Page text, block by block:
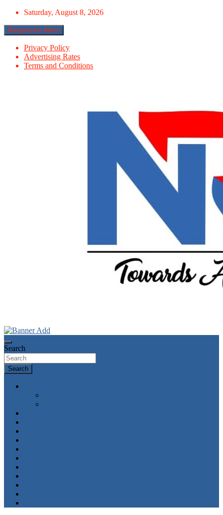
Skip
content
Saturday, August 8, 2026
Responsive Menu
Privacy Policy
Advertising Rates
Terms and Conditions
Ndokwa Reporters
Search
Search